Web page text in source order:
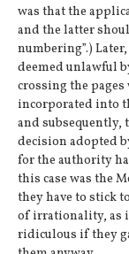
was that the
and the latter
numbering”.)
deemed unlawful
crossing the
incorporated into
and subsequently,
decision adopted
for the authority
this case was the
they have to stick
of irrationality, as
ridiculous if they